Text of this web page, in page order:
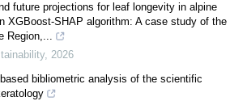
future projections for leaf longevity in alpine
XGBoost-SHAP algorithm: A case study of the
Region,...
, 2026
bibliometric analysis of the scientific